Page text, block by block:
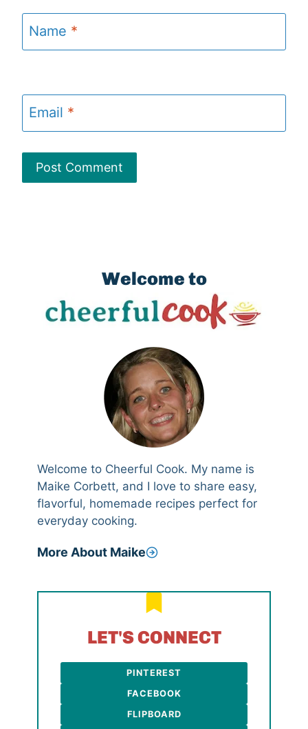
Name *
Email *
Welcome to
Welcome to Cheerful Cook. My name is
Maike Corbett, and I love to share easy,
flavorful, homemade recipes perfect for
everyday cooking.
More About Maike
LET'S CONNECT
PINTEREST
FACEBOOK
FLIPBOARD